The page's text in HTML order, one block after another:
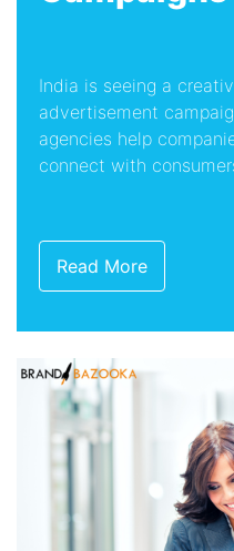
India is seeing a
advertisement
agencies help
connect with
Read More